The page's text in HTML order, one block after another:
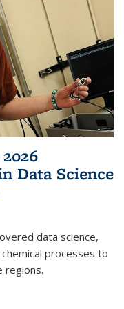
Data Science
data science,
processes to
regions.